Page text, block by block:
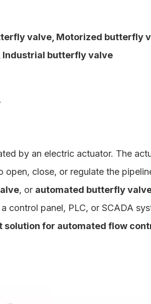
valve Motorized butterfly
Industrial butterfly valve
by an electric actuator. The
close, or regulate the
, or automated butterfly
control panel, PLC, or SCADA
for automated flow